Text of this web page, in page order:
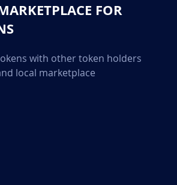
FOR
with other token holders
local marketplace